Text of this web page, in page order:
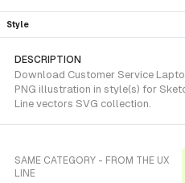
Style
DESCRIPTION
Download Customer Service
PNG illustration in style(s) for
Line vectors SVG collection.
SAME CATEGORY - FROM THE UX
LINE